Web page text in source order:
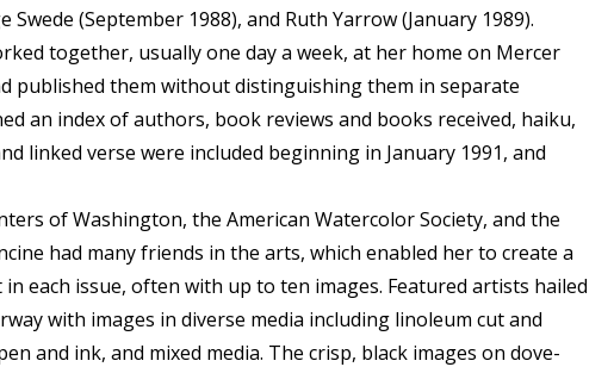
(September 1988), and Ruth Yarrow (January 1989).
together, usually one day a week, at her home on Mercer
published them without distinguishing them in separate
an index of authors, book reviews and books received, haiku,
linked verse were included beginning in January 1991, and
of Washington, the American Watercolor Society, and the
had many friends in the arts, which enabled her to create a
each issue, often with up to ten images. Featured artists hailed
with images in diverse media including linoleum cut and
and ink, and mixed media. The crisp, black images on dove-